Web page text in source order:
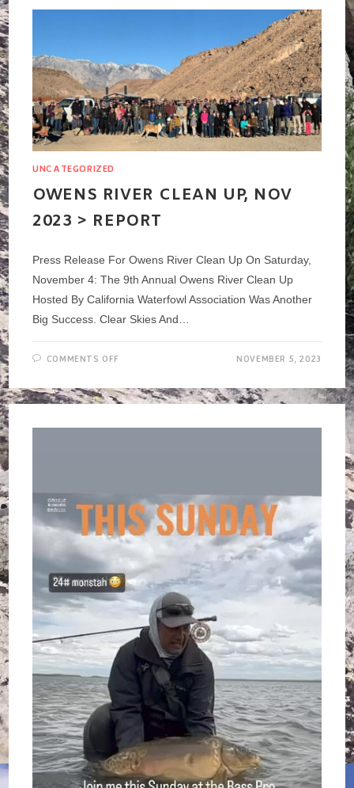
SPEY
2024
UNCATEGORIZED
OWENS RIVER CLEAN UP, NOV
2023 > REPORT
Press Release For Owens River Clean Up On Saturday,
November 4: The 9th Annual Owens River Clean Up
Hosted By California Waterfowl Association Was Another
Big Success. Clear Skies And…
COMMENTS OFF
CLEAN
UP,
>
NOVEMBER 5, 2023